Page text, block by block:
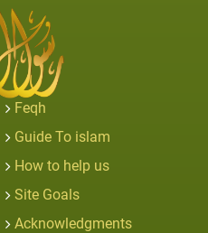
Feqh
Guide To islam
How to help us
Site Goals
Acknowledgments